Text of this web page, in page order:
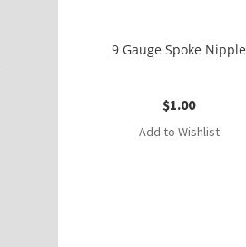
9 Gauge Spoke Nipple
$1.00
Add to Wishlist